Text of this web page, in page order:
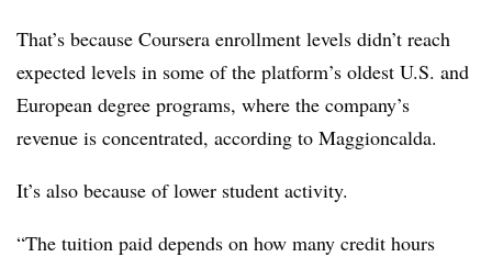
That’s because Coursera enrollment levels didn’t reach
expected levels in some of the platform’s oldest U.S. and
European degree programs, where the company’s
revenue is concentrated, according to Maggioncalda.
It’s also because of lower student activity.
“The tuition paid depends on how many credit hours